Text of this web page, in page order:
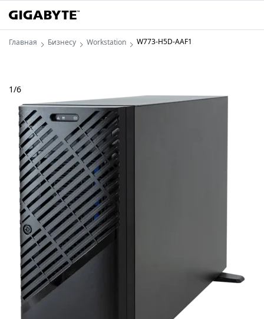
Главная Бизнесу Workstation W773-H5D-AAF1
1/6